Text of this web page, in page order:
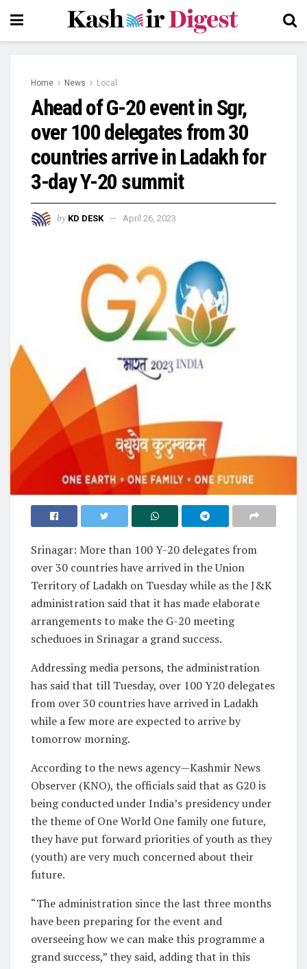
Home News Local
Ahead of G-20 event in Sgr,
over 100 delegates from 30
countries arrive in Ladakh for
3-day Y-20 summit
by KD DESK April 26, 2023
Srinagar: More than 100 Y-20 delegates from
over 30 countries have arrived in the Union
Territory of Ladakh on Tuesday while as the J&K
administration said that it has made elaborate
arrangements to make the G-20 meeting
scheduoes in Srinagar a grand success.
Addressing media persons, the administration
has said that till Tuesday, over 100 Y20 delegates
from over 30 countries have arrived in Ladakh
while a few more are expected to arrive by
tomorrow morning.
According to the news agency—Kashmir News
Observer (KNO), the officials said that as G20 is
being conducted under India’s presidency under
the theme of One World One family one future,
they have put forward priorities of youth as they
(youth) are very much concerned about their
future.
“The administration since the last three months
have been preparing for the event and
overseeing how we can make this programme a
grand success,” they said, adding that in this